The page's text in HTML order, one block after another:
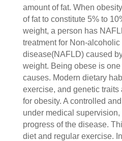
amount of fat. When
of fat to constitute 5% to
weight, a person has
treatment for Non-alcoholic
disease(NAFLD) caused
weight. Being obese is
causes. Modern dietary
exercise, and genetic traits
for obesity. A controlled
under medical
progress of the disease.
diet and regular exercise.